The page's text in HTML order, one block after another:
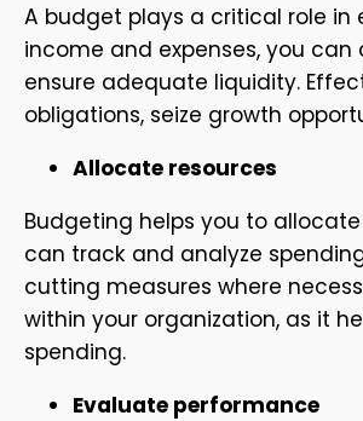
A budget plays a critical role
income and expenses, you
ensure adequate liquidity.
obligations, seize growth
Allocate resources
Budgeting helps you to
can track and analyze
cutting measures where
within your organization, as it
spending.
Evaluate performance